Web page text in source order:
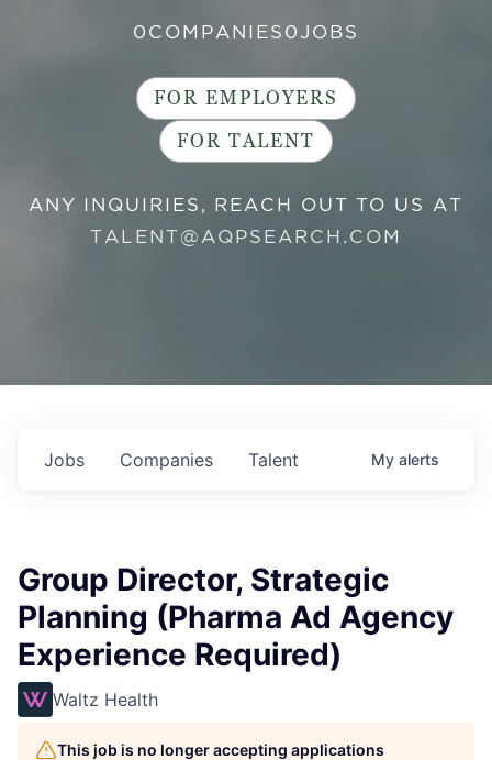
0 COMPANIES 0 JOBS
FOR EMPLOYERS
FOR TALENT
ANY INQUIRIES, REACH OUT TO US AT
TALENT@AQPSEARCH.COM
Jobs Companies Talent My alerts
Group Director, Strategic
Planning (Pharma Ad Agency
Experience Required)
Waltz Health
This job is no longer accepting applications